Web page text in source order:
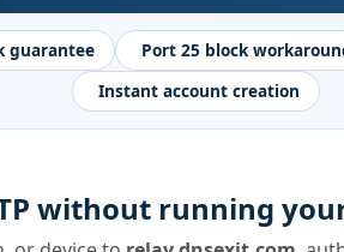
guarantee Port 25 block
Instant account creation
without running